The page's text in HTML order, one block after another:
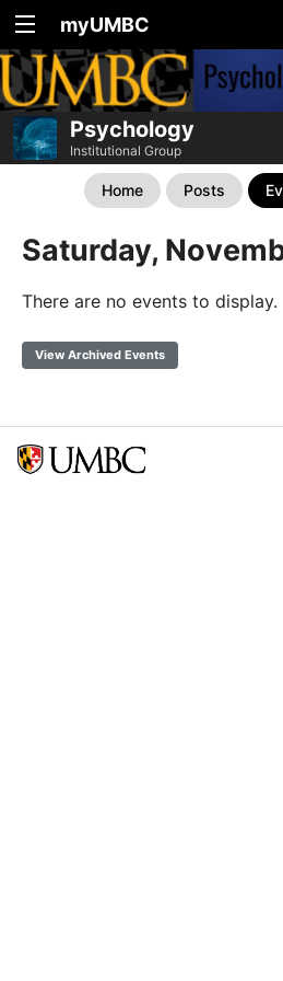
myUMBC
Psychology
Institutional Group
Home Posts
Saturday,
There are no events to display.
View Archived Events